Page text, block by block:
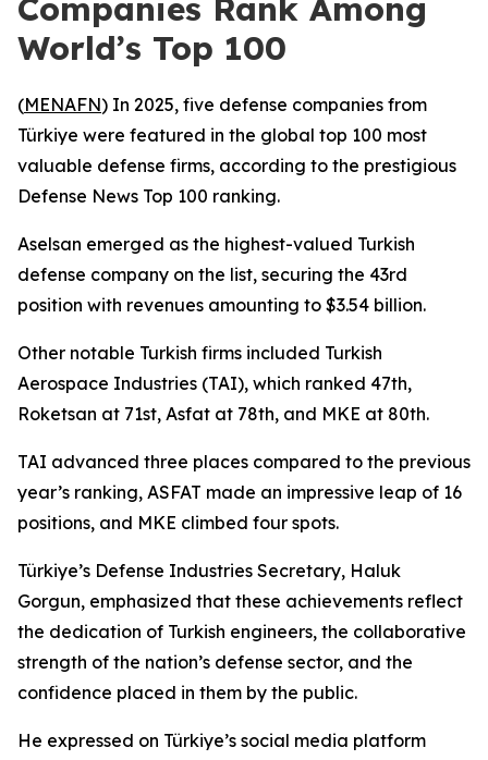
Companies Rank Among
World’s Top 100
(MENAFN) In 2025, five defense companies from
Türkiye were featured in the global top 100 most
valuable defense firms, according to the prestigious
Defense News Top 100 ranking.
Aselsan emerged as the highest-valued Turkish
defense company on the list, securing the 43rd
position with revenues amounting to $3.54 billion.
Other notable Turkish firms included Turkish
Aerospace Industries (TAI), which ranked 47th,
Roketsan at 71st, Asfat at 78th, and MKE at 80th.
TAI advanced three places compared to the previous
year’s ranking, ASFAT made an impressive leap of 16
positions, and MKE climbed four spots.
Türkiye’s Defense Industries Secretary, Haluk
Gorgun, emphasized that these achievements reflect
the dedication of Turkish engineers, the collaborative
strength of the nation’s defense sector, and the
confidence placed in them by the public.
He expressed on Türkiye’s social media platform